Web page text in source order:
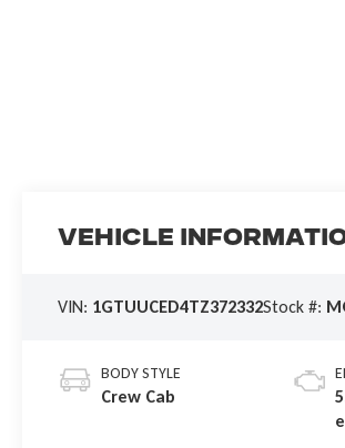
Vehicle
VIN: 1GTUUCED4TZ372332Stock #:
BODY STYLE
Crew Cab